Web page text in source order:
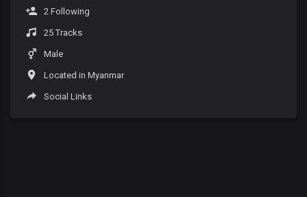
2 Following
25 Tracks
Male
Located in Myanmar
Social Links